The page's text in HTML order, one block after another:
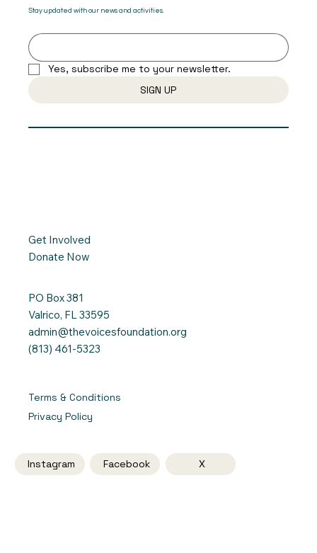
Stay updated with our news and activities.
Yes, subscribe me to your newsletter.
SIGN UP
Get Involved
Donate Now
PO Box 381
Valrico, FL 33595
admin@thevoicesfoundation.org
(813) 461-5323
Terms & Conditions
Privacy Policy
Facebook
Instagram X